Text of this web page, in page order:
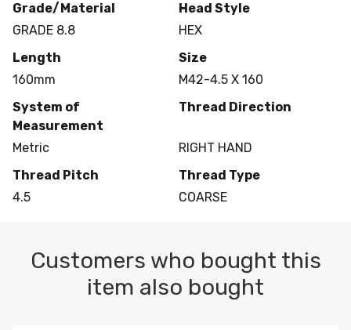
Grade/Material
GRADE 8.8
Head Style
HEX
Length
160mm
Size
M42-4.5 X 160
System of
Measurement
Metric
Thread Direction
RIGHT HAND
Thread Pitch
4.5
Thread Type
COARSE
Customers who bought this
item also bought